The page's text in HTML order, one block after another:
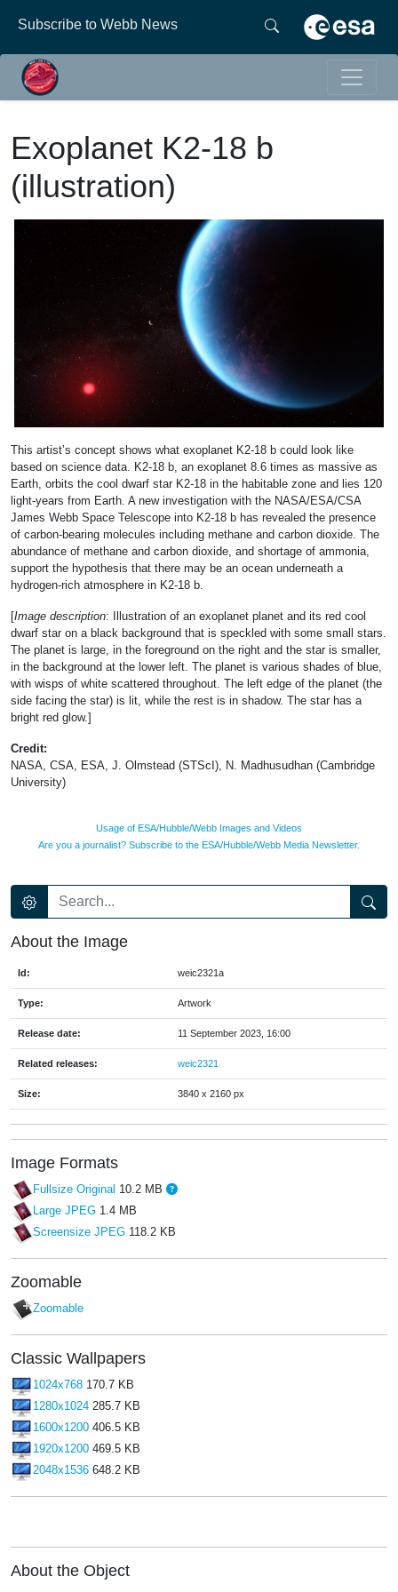
Subscribe to Webb News
About the Object
Exoplanet K2-18 b
(illustration)
This artist’s concept shows what exoplanet K2-18 b could look like
based on science data. K2-18 b, an exoplanet 8.6 times as massive as
Earth, orbits the cool dwarf star K2-18 in the habitable zone and lies 120
light-years from Earth. A new investigation with the NASA/ESA/CSA
James Webb Space Telescope into K2-18 b has revealed the presence
of carbon-bearing molecules including methane and carbon dioxide. The
abundance of methane and carbon dioxide, and shortage of ammonia,
support the hypothesis that there may be an ocean underneath a
hydrogen-rich atmosphere in K2-18 b.
[Image description: Illustration of an exoplanet planet and its red cool
dwarf star on a black background that is speckled with some small stars.
The planet is large, in the foreground on the right and the star is smaller,
in the background at the lower left. The planet is various shades of blue,
with wisps of white scattered throughout. The left edge of the planet (the
side facing the star) is lit, while the rest is in shadow. The star has a
bright red glow.]
Credit:
NASA, CSA, ESA, J. Olmstead (STScI), N. Madhusudhan (Cambridge
University)
Usage of ESA/Hubble/Webb Images and Videos
Are you a journalist? Subscribe to the ESA/Hubble/Webb Media Newsletter.
About the Image
Id: weic2321a
Type: Artwork
Release date: 11 September 2023, 16:00
Related releases: weic2321
Size: 3840 x 2160 px
Image Formats
Fullsize Original 10.2 MB
Large JPEG 1.4 MB
Screensize JPEG 118.2 KB
Zoomable
Zoomable
Classic Wallpapers
1024x768 170.7 KB
1280x1024 285.7 KB
1600x1200 406.5 KB
1920x1200 469.5 KB
2048x1536 648.2 KB